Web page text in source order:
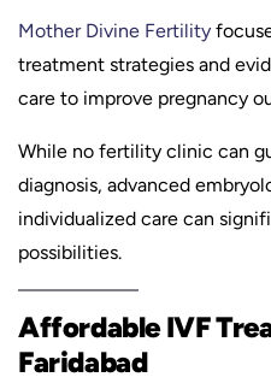
Mother Divine Fertility
treatment strategies and
care to improve pregnancy
While no fertility clinic can
diagnosis, advanced
individualized care can
possibilities.
Affordable IVF
Faridabad